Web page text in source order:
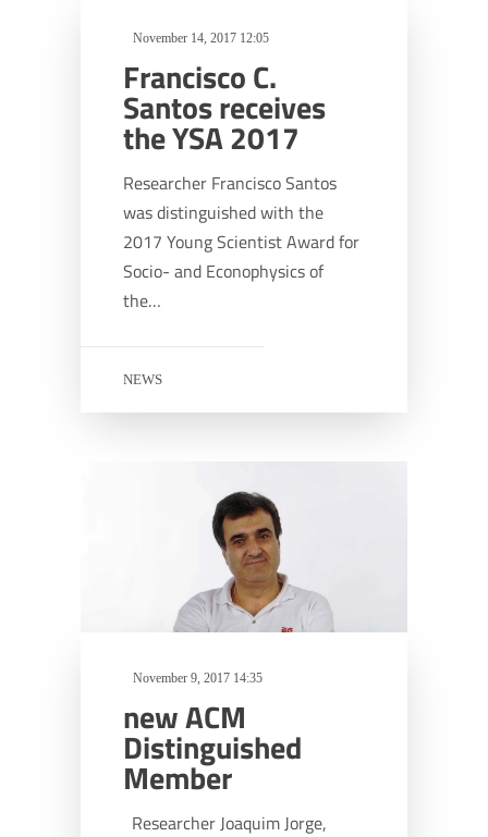
November 14, 2017 12:05
Francisco C.
Santos receives
the YSA 2017
Researcher Francisco Santos
was distinguished with the
2017 Young Scientist Award for
Socio- and Econophysics of
the…
NEWS
November 9, 2017 14:35
new ACM
Distinguished
Member
Researcher Joaquim Jorge,